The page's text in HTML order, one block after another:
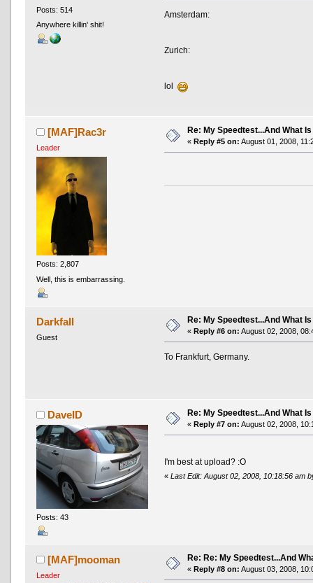
Posts: 514
Anywhere killin' shit!
Amsterdam:
Zurich:
lol
[MAF]Rac3r
Leader
Posts: 2,807
Well, this is embarrassing.
Re: My Speedtest...And What
« Reply #5 on: August 01, 2008,
Darkfall
Guest
Re: My Speedtest...And What
« Reply #6 on: August 02, 2008,
To Frankfurt, Germany.
DaveID
Posts: 43
Re: My Speedtest...And What
« Reply #7 on: August 02, 2008,
I'm best at upload? :O
«Last Edit: August 02, 2008, 10:18:56 am
[MAF]mooman
Leader
Re: Re: My Speedtest...And
« Reply #8 on: August 03, 2008,